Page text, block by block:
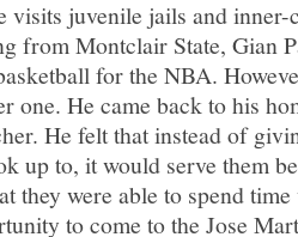
visits juvenile jails and
from Montclair State, Gian
for the NBA.
one. He came back to his
He felt that instead of
up to, it would serve them
they were able to spend
to come to the Jose